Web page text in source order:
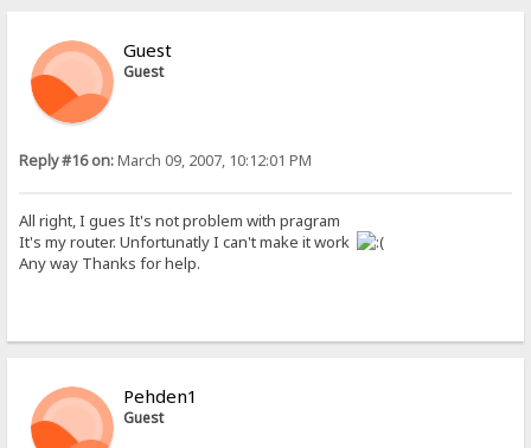
Guest
Guest
Reply #16 on:March 09, 2007, 10:12:01 PM
All right, I gues It's not problem with pragram
It's my router. Unfortunatly I can't make it work
Any way Thanks for help.
Pehden1
Guest